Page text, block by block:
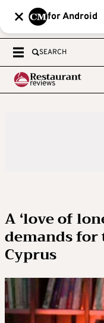
for Android
SEARCH
A ‘love of
demands
Cyprus